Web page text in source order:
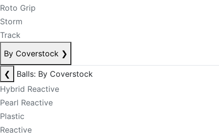
Roto Grip
Storm
Track
By Coverstock ❯
❮
Balls: By Coverstock
Hybrid Reactive
Pearl Reactive
Plastic
Reactive